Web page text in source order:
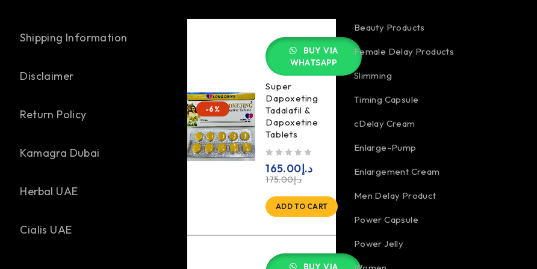
Shipping Information
Disclaimer
Return Policy
Kamagra Dubai
Herbal UAE
Cialis UAE
-6%
BUY VIA
WHATSAPP
Super
Dapoxeting
Tadalafil &
Dapoxetine
Tablets
د.إ175.00
د.إ165.00
ADD TO CART
BUY VIA
Beauty Products
Female Delay Products
Slimming
Timing Capsule
cDelay Cream
Enlarge-Pump
Enlargement Cream
Men Delay Product
Power Capsule
Power Jelly